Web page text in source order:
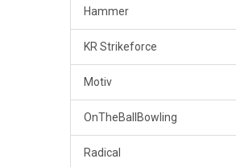
Hammer
KR Strikeforce
Motiv
OnTheBallBowling
Radical